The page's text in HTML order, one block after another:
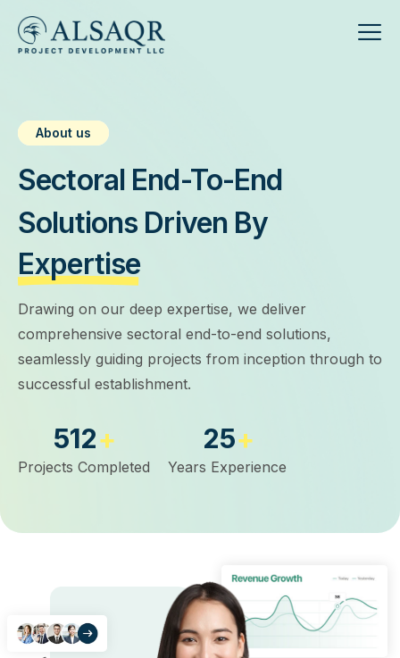
About us
Sectoral End-To-End
Solutions Driven By
Expertise
Drawing on our deep expertise, we deliver
comprehensive sectoral end-to-end solutions,
seamlessly guiding projects from inception through to
successful establishment.
512+
Projects Completed
25+
Years Experience